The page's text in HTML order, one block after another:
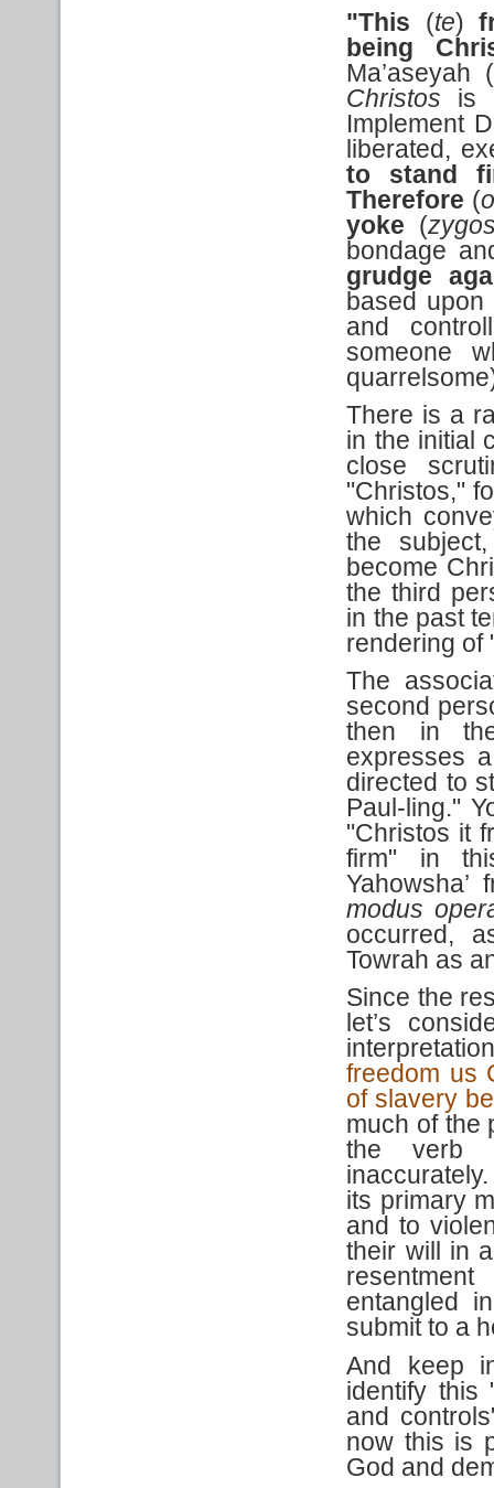
"This (te)
being
Christos is
Implement
liberated,
to stand
Therefore (
yoke (
bondage
grudge
based upon
and
someone
There is a
in the initial
close
"Christos,"
which
the
become
the third
in the past
rendering of
The
second
then in
expresses
directed to
Paul-ling."
"Christos it
firm" in
Yahowsha’
modus
occurred,
Towrah as
Since the
let’s
freedom us
of slavery
much of the
the verb
its primary
and to
their will in
entangled
submit to a
And keep
identify this
and
now this is
God and